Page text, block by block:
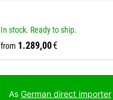
In stock. Ready to ship.
from 1.289,00€
As German direct importer